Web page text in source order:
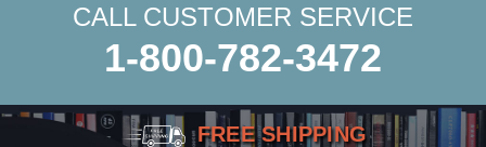
CALL CUSTOMER SERVICE
1-800-782-3472
FREE SHIPPING